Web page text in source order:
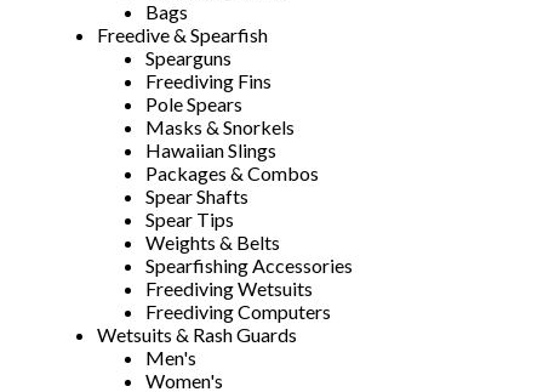
Bags
Freedive & Spearfish
Spearguns
Freediving Fins
Pole Spears
Masks & Snorkels
Hawaiian Slings
Packages & Combos
Spear Shafts
Spear Tips
Weights & Belts
Spearfishing Accessories
Freediving Wetsuits
Freediving Computers
Wetsuits & Rash Guards
Men's
Women's